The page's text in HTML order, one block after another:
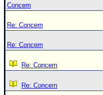
Concern
Re: Concern
Re: Concern
Re: Concern
Re: Concern